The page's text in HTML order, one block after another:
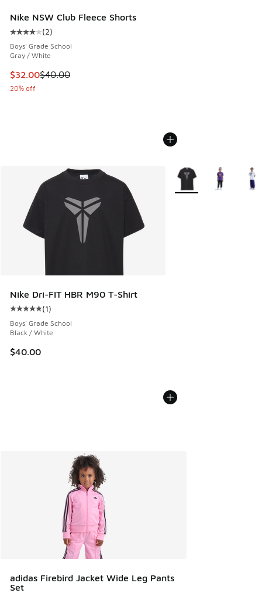
Nike NSW Club Fleece Shorts
Average customer rating - [4 out of 5 stars], 2 reviews
(2)
Boys' Grade School
Gray / White
This item is on sale. Price dropped from $40.00 to $32.00
$32.00$40.00
20% off
Nike Dri-FIT HBR M90 T-Shirt
Average customer rating - [5 out of 5 stars], 1 reviews
(1)
Boys' Grade School
Black / White
$40.00
More Colors Available
adidas Firebird Jacket Wide Leg Pants
Set